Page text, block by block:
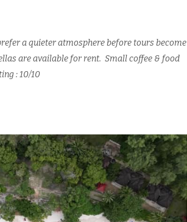
a quieter atmosphere before tours become
are available for rent. Small coffee & food
: 10/10